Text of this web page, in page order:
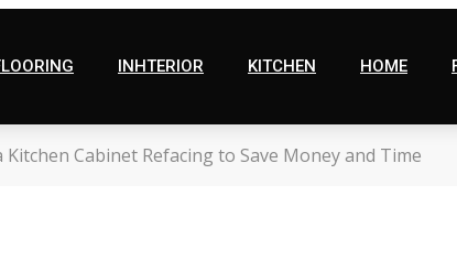
INHTERIOR KITCHEN HOME
Cabinet Refacing to Save Money and Time